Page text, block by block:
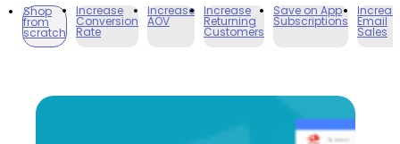
Shop
from
scratch
Increase
Conversion
Rate
Increase
AOV
Increase
Returning
Customers
Save on App
Subscriptions Email
Sales